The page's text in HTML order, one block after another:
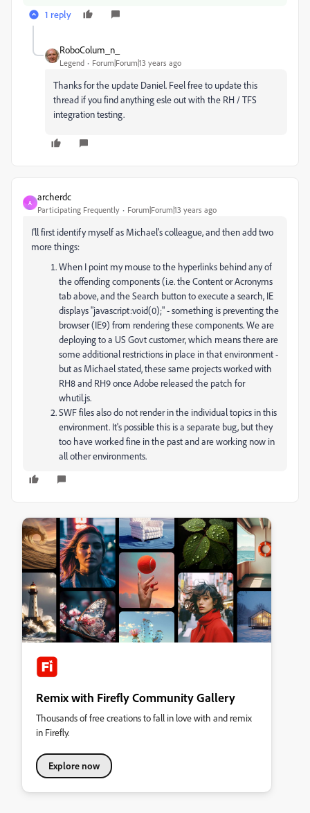
1 reply
RoboColum_n_
Legend Forum|Forum|13 years ago
Thanks for the update Daniel. Feel free to update this
thread if you find anything esle out with the RH / TFS
integration testing.
A
archerdc
Participating Frequently Forum|Forum|13 years ago
I'll first identify myself as Michael's colleague, and then add two
more things:
When I point my mouse to the hyperlinks behind any of
the offending components (i.e. the Content or Acronyms
tab above, and the Search button to execute a search, IE
displays "javascript:void(0);" - something is preventing the
browser (IE9) from rendering these components. We are
deploying to a US Govt customer, which means there are
some additional restrictions in place in that environment -
but as Michael stated, these same projects worked with
RH8 and RH9 once Adobe released the patch for
whutil.js.
SWF files also do not render in the individual topics in this
environment. It's possible this is a separate bug, but they
too have worked fine in the past and are working now in
all other environments.
Remix with Firefly Community Gallery
Thousands of free creations to fall in love with and remix
in Firefly.
Explore now